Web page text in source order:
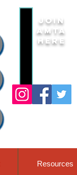
Join
AMTA
Here
Resources